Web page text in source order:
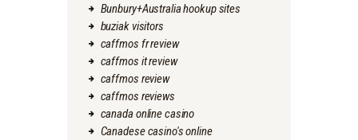
Bunbury+Australia hookup sites
buziak visitors
caffmos fr review
caffmos it review
caffmos review
caffmos reviews
canada online casino
Canadese casino's online